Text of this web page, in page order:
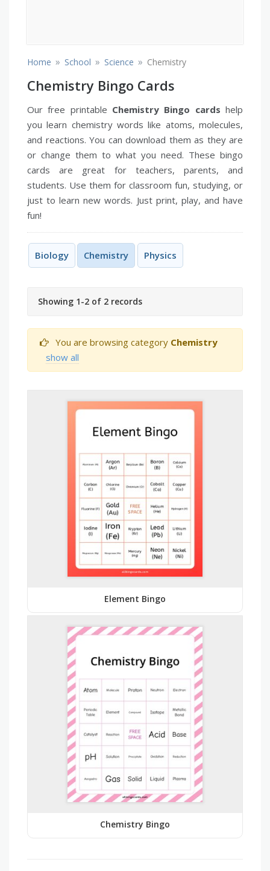
Home » School » Science » Chemistry
Chemistry Bingo Cards
Our free printable Chemistry Bingo cards help
you learn chemistry words like atoms, molecules,
and reactions. You can download them as they are
or change them to what you need. These bingo
cards are great for teachers, parents, and
students. Use them for classroom fun, studying, or
just to learn new words. Just print, play, and have
fun!
Biology Chemistry Physics
Showing 1-2 of 2 records
You are browsing category Chemistry
show all
Element Bingo
Chemistry Bingo